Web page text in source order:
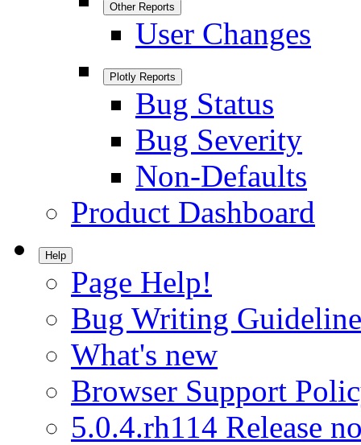
Other Reports
User Changes
Plotly Reports
Bug Status
Bug Severity
Non-Defaults
Product Dashboard
Help
Page Help!
Bug Writing
What's new
Browser Support
5.0.4.rh114 Release